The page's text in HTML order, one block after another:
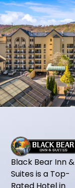
Black Bear Inn &
Suites is a Top-